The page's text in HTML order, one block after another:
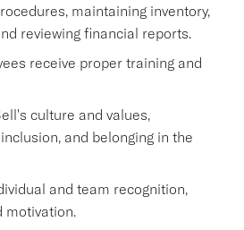
maintaining inventory,
reviewing financial reports.
receive proper training and
culture and values,
and belonging in the
and team recognition,
motivation.